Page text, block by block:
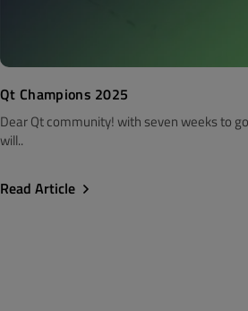
Qt Champions 2025
Dear Qt community! with seven weeks to
will..
Read Article